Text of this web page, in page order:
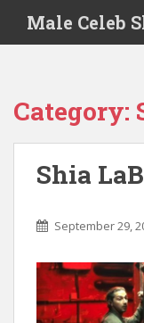
i
Male Celeb
Category:
Shia
September 29,